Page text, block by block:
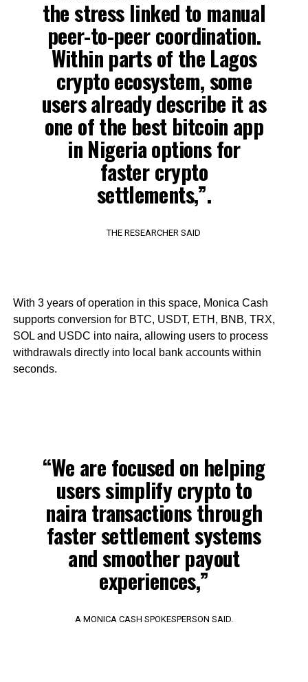
the stress linked to manual
peer-to-peer coordination.
Within parts of the Lagos
crypto ecosystem, some
users already describe it as
one of the best bitcoin app
in Nigeria options for
faster crypto
settlements,”.
THE RESEARCHER SAID
With 3 years of operation in this space, Monica Cash
supports conversion for BTC, USDT, ETH, BNB, TRX,
SOL and USDC into naira, allowing users to process
withdrawals directly into local bank accounts within
seconds.
“We are focused on helping
users simplify crypto to
naira transactions through
faster settlement systems
and smoother payout
experiences,”
A MONICA CASH SPOKESPERSON SAID.